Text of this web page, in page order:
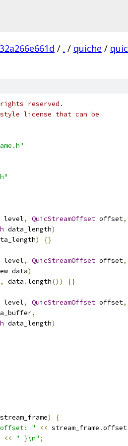
/ . / quiche / quic
reserved.
license that can be
level, QuicStreamOffset offset,
data_length)
) {}
level, QuicStreamOffset offset,
data)
data .length()) {}
level, QuicStreamOffset offset,
,
data_length)
)
{
" << stream_frame .offset
<< " }\n" ;